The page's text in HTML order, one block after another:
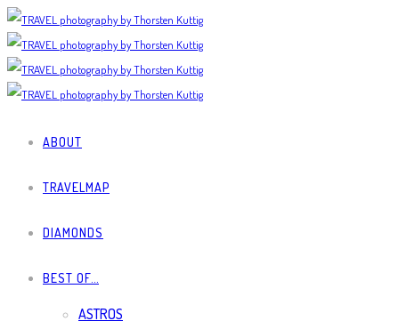
ABOUT
TRAVELMAP
DIAMONDS
BEST OF…
ASTROS